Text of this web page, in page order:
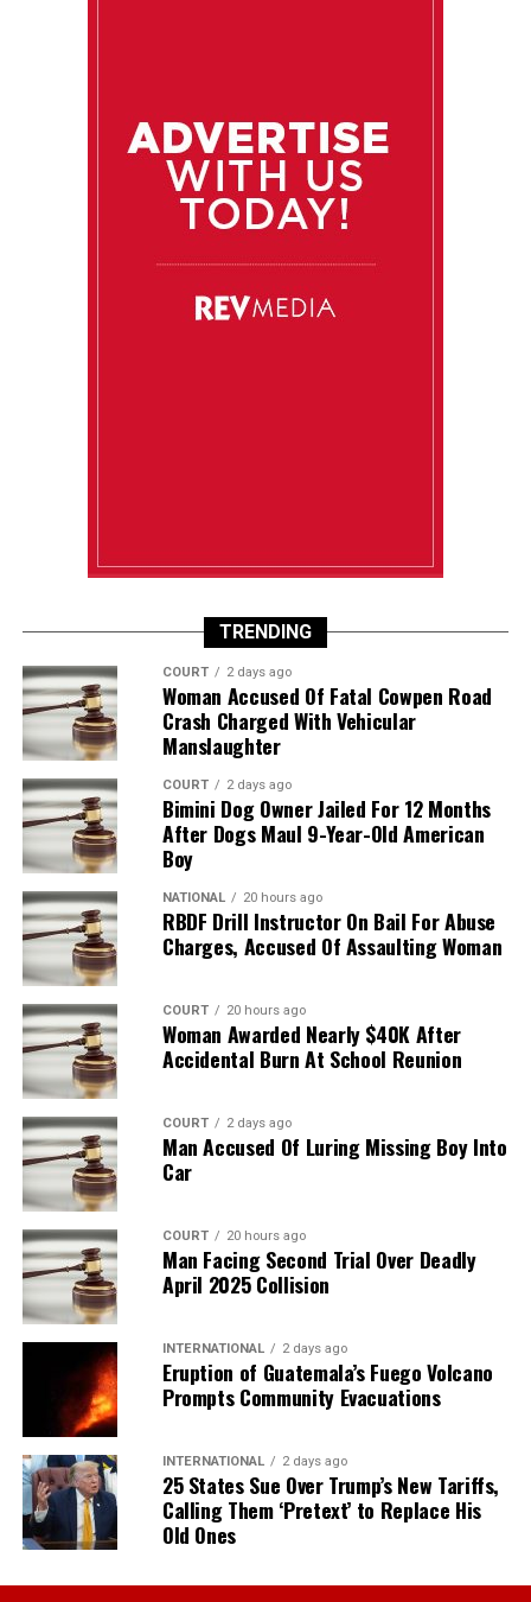
TRENDING
COURT 2 days ago
Woman Accused Of Fatal Cowpen Road
Crash Charged With Vehicular
Manslaughter
COURT 2 days ago
Bimini Dog Owner Jailed For 12 Months
After Dogs Maul 9-Year-Old American
Boy
NATIONAL 20 hours ago
RBDF Drill Instructor On Bail For Abuse
Charges, Accused Of Assaulting Woman
COURT 20 hours ago
Woman Awarded Nearly $40K After
Accidental Burn At School Reunion
COURT 2 days ago
Man Accused Of Luring Missing Boy Into
Car
COURT 20 hours ago
Man Facing Second Trial Over Deadly
April 2025 Collision
INTERNATIONAL 2 days ago
Eruption of Guatemala’s Fuego Volcano
Prompts Community Evacuations
INTERNATIONAL 2 days ago
25 States Sue Over Trump’s New Tariffs,
Calling Them ‘Pretext’ to Replace His
Old Ones